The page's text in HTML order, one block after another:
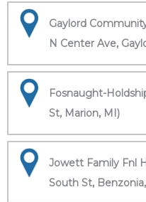
Gaylord
N Center Ave,
Fosnaught-
St, Marion, MI)
Jowett Family Fnl
South St,